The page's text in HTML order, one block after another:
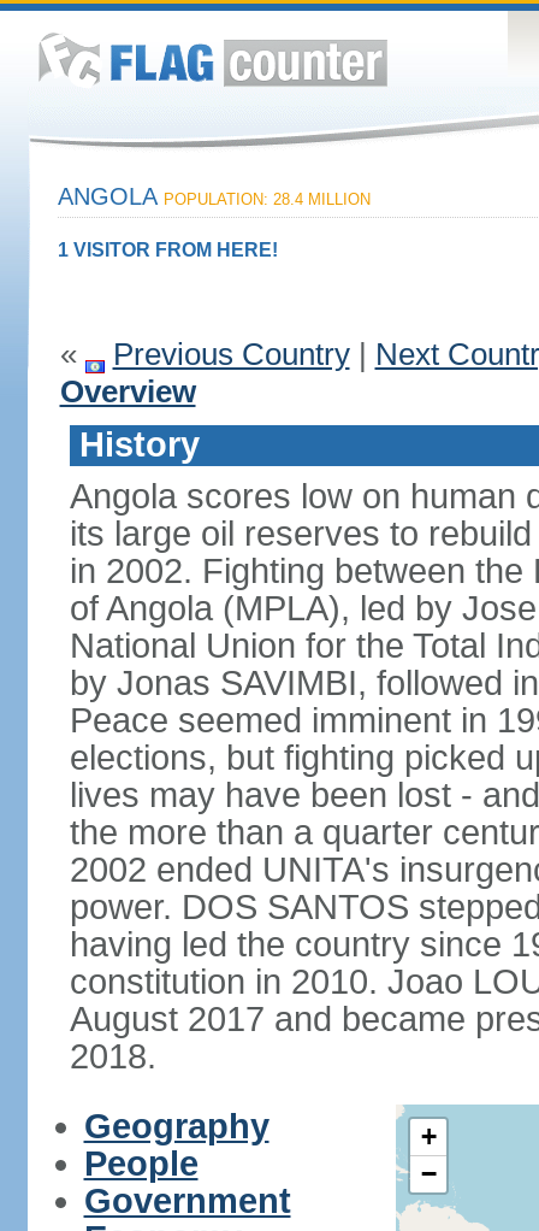
ANGOLA POPULATION: 28.4 MILLION
1 VISITOR FROM HERE!
« Previous Country| Next
Overview
History
Angola scores low on human
its large oil reserves to
in 2002. Fighting between
of Angola (MPLA), led by
National Union for the Total
by Jonas SAVIMBI, followed
Peace seemed imminent in
elections, but fighting picked
lives may have been lost -
the more than a quarter
2002 ended UNITA's
power. DOS SANTOS
having led the country since
constitution in 2010. Joao
August 2017 and became
2018.
Geography
People
Government
+
−